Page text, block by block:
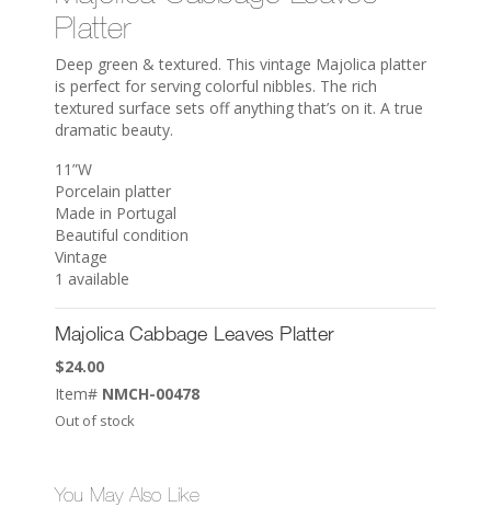
Platter
Deep green & textured. This vintage Majolica platter
is perfect for serving colorful nibbles. The rich
textured surface sets off anything that’s on it. A true
dramatic beauty.
11”W
Porcelain platter
Made in Portugal
Beautiful condition
Vintage
1 available
Majolica Cabbage Leaves Platter
$24.00
Item# NMCH-00478
Out of stock
You May Also Like